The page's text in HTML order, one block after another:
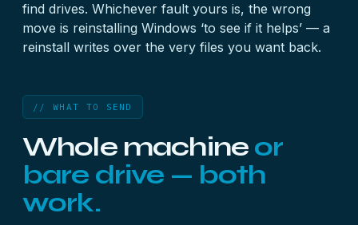
find drives. Whichever fault yours is, the wrong
move is reinstalling Windows ‘to see if it helps’ — a
reinstall writes over the very files you want back.
// WHAT TO SEND
Whole machine or
bare drive — both
work.